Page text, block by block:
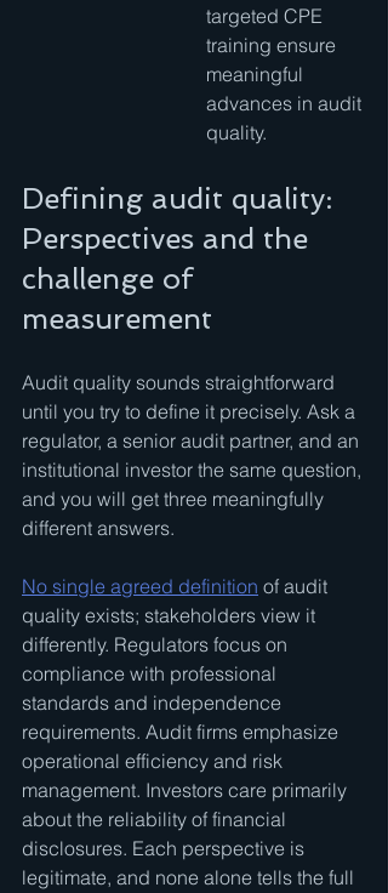
targeted CPE
training ensure
meaningful
advances in audit
quality.
Defining audit quality:
Perspectives and the
challenge of
measurement
Audit quality sounds straightforward
until you try to define it precisely. Ask a
regulator, a senior audit partner, and an
institutional investor the same question,
and you will get three meaningfully
different answers.
No single agreed definition of audit
quality exists; stakeholders view it
differently. Regulators focus on
compliance with professional
standards and independence
requirements. Audit firms emphasize
operational efficiency and risk
management. Investors care primarily
about the reliability of financial
disclosures. Each perspective is
legitimate, and none alone tells the full